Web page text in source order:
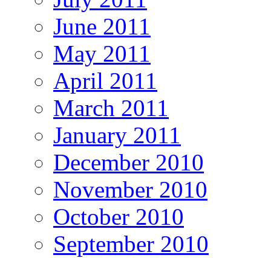
June 2011
May 2011
April 2011
March 2011
January 2011
December 2010
November 2010
October 2010
September 2010